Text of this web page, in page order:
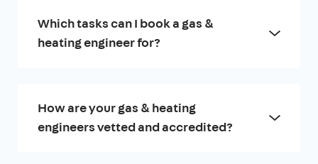
Which tasks can I book a gas &
heating engineer for?
How are your gas & heating
engineers vetted and accredited?